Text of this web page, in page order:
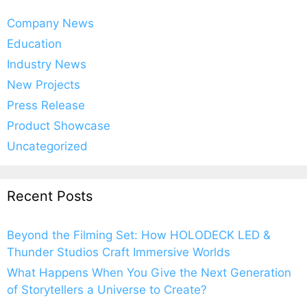
Company News
Education
Industry News
New Projects
Press Release
Product Showcase
Uncategorized
Recent Posts
Beyond the Filming Set: How HOLODECK LED &
Thunder Studios Craft Immersive Worlds
What Happens When You Give the Next Generation
of Storytellers a Universe to Create?